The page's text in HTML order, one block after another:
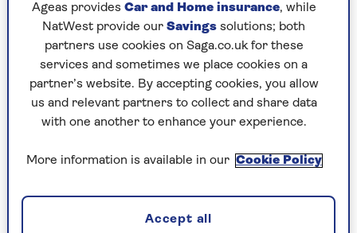
BRAIN HEALTH
What should I eat to keep my
5 surprising foods and drinks that could help
Ageas provides Car and Home insurance, while
NatWest provide our Savings solutions; both
partners use cookies on Saga.co.uk for these
services and sometimes we place cookies on a
partner’s website. By accepting cookies, you allow
us and relevant partners to collect and share data
with one another to enhance your experience.
More information is available in our Cookie Policy
Accept all